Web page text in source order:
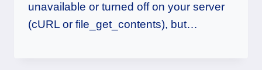
unavailable or turned off on your server
(cURL or file_get_contents), but…